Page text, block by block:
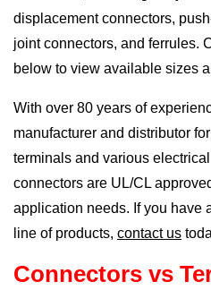
displacement connectors,
joint connectors, and ferrules.
below to view available sizes
With over 80 years of
manufacturer and distributor
terminals and various
connectors are UL/CL
application needs. If you have
line of products, contact us
Connectors vs